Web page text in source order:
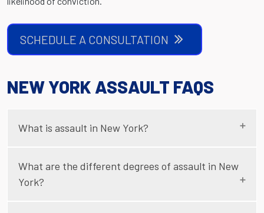
SCHEDULE A CONSULTATION
NEW YORK ASSAULT FAQS
What is assault in New York?
What are the different degrees of assault in New
York?